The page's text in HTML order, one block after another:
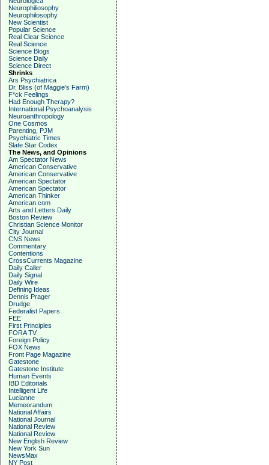
Neurophiliosophy
Neurophilosophy
New Scientist
Popular Science
Real Clear Science
Real Science
Science Blogs
Science Daily
Science Direct
Shrinks
Ars Psychiatrica
Dr. Bliss (of Maggie's Farm)
F*ck Feelings
Had Enough Therapy?
International Psychoanalysis
Neuroanthropology
One Cosmos
Parenting, PJM
Psychiatric Times
Slate Star Codex
The News, and Opinions
Am Spectator News
American Conservative
American Conservative
American Spectator
American Spectator
American Thinker
American.com
Arts and Letters Daily
Boston Review
Christian Science Monitor
City Journal
CNS News
Commentary
Contentions
CrossCurrents Magazine
Daily Caller
Daily Signal
Daily Wire
Defining Ideas
Dennis Prager
Drudge
Federalist Papers
FEE
First Principles
FORA TV
Foreign Policy
FOX News
Front Page Magazine
Gatestone
Gatestone Institute
Human Events
IBD Editorials
Intelligent Life
Lucianne
Memeorandum
National Affairs
National Journal
National Review
National Review
New English Review
New York Sun
NewsMax
NY Post